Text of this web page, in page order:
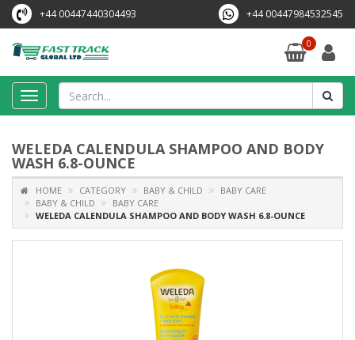
+44 00447440304493 +44 00447984532545
0
Toggle
navigation
WELEDA CALENDULA SHAMPOO AND BODY
WASH 6.8-OUNCE
HOME CATEGORY BABY & CHILD
BABY CARE
BABY & CHILD
BABY CARE
WELEDA CALENDULA SHAMPOO AND BODY WASH 6.8-OUNCE